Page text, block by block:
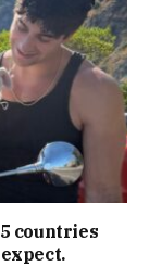
countries